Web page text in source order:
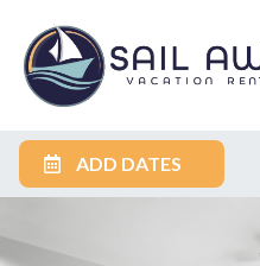
ADD DATES